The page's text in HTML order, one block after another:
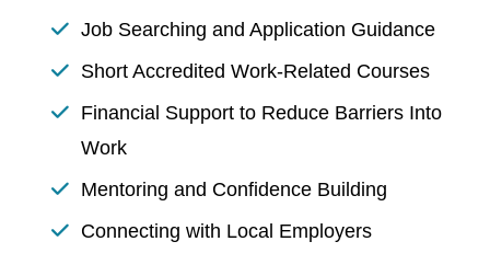
Job Searching and Application Guidance
Short Accredited Work-Related Courses
Financial Support to Reduce Barriers Into
Work
Mentoring and Confidence Building
Connecting with Local Employers